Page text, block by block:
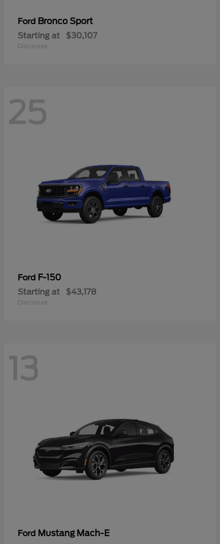
Ford Bronco Sport
Starting at $30,107
Disclosure
25
Ford F-150
Starting at $43,178
Disclosure
13
Ford Mustang Mach-E